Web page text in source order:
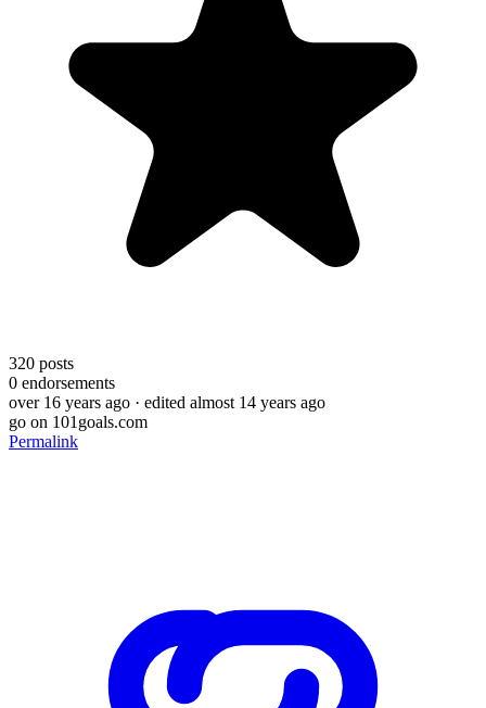
320 posts
0 endorsements
over 16 years ago · edited almost 14 years ago
go on 101goals.com
Permalink